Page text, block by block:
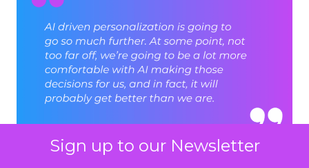
Sign up to our Newsletter